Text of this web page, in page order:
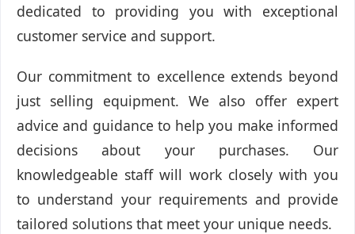
dedicated to providing you with exceptional
customer service and support.
Our commitment to excellence extends beyond
just selling equipment. We also offer expert
advice and guidance to help you make informed
decisions about your purchases. Our
knowledgeable staff will work closely with you
to understand your requirements and provide
tailored solutions that meet your unique needs.